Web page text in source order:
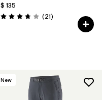
$ 135
Valoración: 3.8 / 5
(21Comentarios
)
New